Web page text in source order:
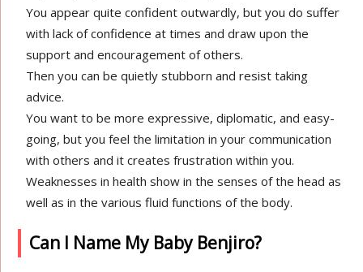
You appear quite confident outwardly, but you do suffer
with lack of confidence at times and draw upon the
support and encouragement of others.
Then you can be quietly stubborn and resist taking
advice.
You want to be more expressive, diplomatic, and easy-
going, but you feel the limitation in your communication
with others and it creates frustration within you.
Weaknesses in health show in the senses of the head as
well as in the various fluid functions of the body.
Can I Name My Baby Benjiro?